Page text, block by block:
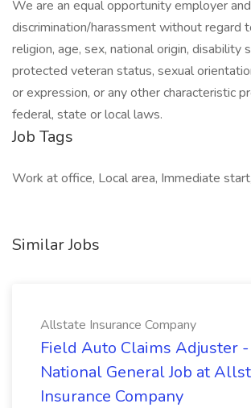
We are an equal opportunity employer
discrimination/harassment without regard
religion, age, sex, national origin, disability
protected veteran status, sexual
or expression, or any other characteristic
federal, state or local laws.
Job Tags
Work at office, Local area, Immediate
Similar Jobs
Allstate Insurance Company
Field Auto Claims Adjuster -
National General Job at
Insurance Company